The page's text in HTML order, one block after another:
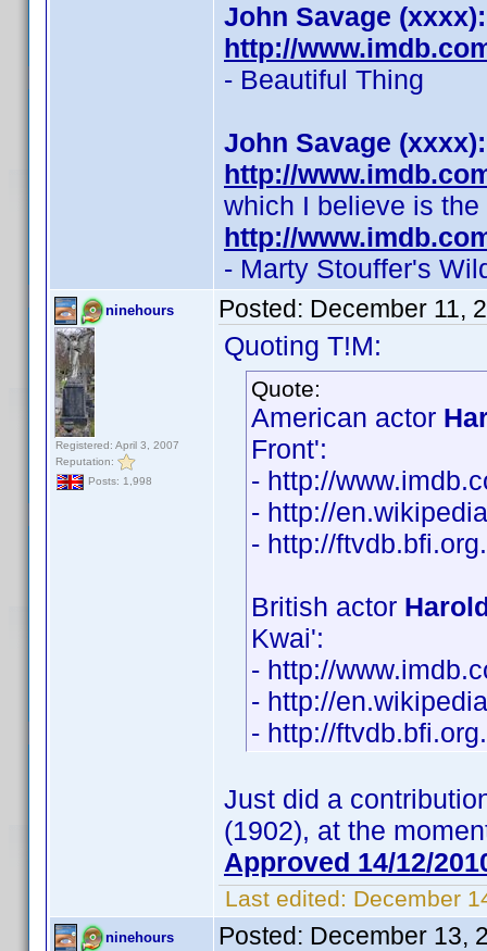
John Savage (xxxx):
http://
- Beautiful Thing
John Savage (xxxx):
http://
which I believe is the
http://
- Marty Stouffer's
ninehours
Registered: April 3, 2007
Reputation:
Posts: 1,998
Posted: December 11,
Quoting T!M:
Quote:
American actor
Front':
- http://
- http://
- http://
British actor
Kwai':
- http://
- http://
- http://
Just did a
(1902), at the
Approved 14/12/
Last edited: December
ninehours Posted: December 13,